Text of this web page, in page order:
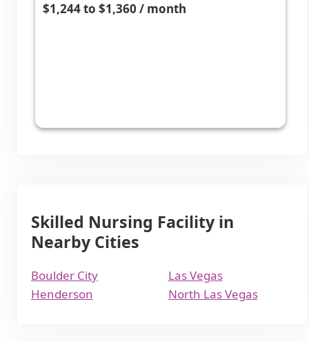
$1,244 to $1,360 / month
Skilled Nursing Facility in
Nearby Cities
Boulder City
Henderson
Las Vegas
North Las Vegas